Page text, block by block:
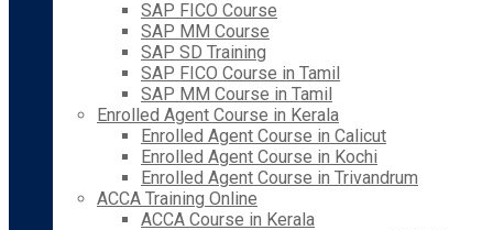
SAP FICO Course
SAP MM Course
SAP SD Training
SAP FICO Course in Tamil
SAP MM Course in Tamil
Enrolled Agent Course in Kerala
Enrolled Agent Course in Calicut
Enrolled Agent Course in Kochi
Enrolled Agent Course in Trivandrum
ACCA Training Online
ACCA Course in Kerala